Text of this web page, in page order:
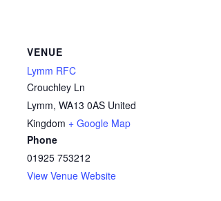
VENUE
Lymm RFC
Crouchley Ln
Lymm, WA13 0AS United
Kingdom + Google Map
Phone
01925 753212
View Venue Website